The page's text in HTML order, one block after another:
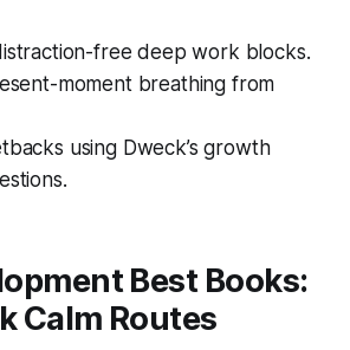
free deep work blocks.
moment breathing from
using Dweck’s growth
Best Books:
Calm Routes